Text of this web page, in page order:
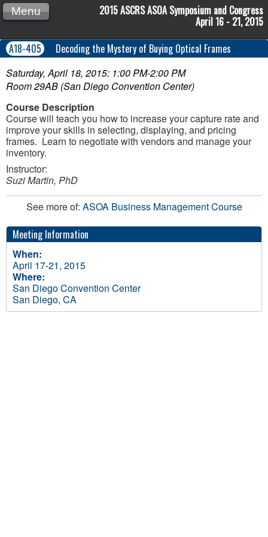
2015 ASCRS ASOA Symposium and Congress
April 16 - 21, 2015
Menu
A18-405 Decoding the Mystery of Buying Optical Frames
Saturday, April 18, 2015: 1:00 PM-2:00 PM
Room 29AB (San Diego Convention Center)
Course Description
Course will teach you how to increase your capture rate and
improve your skills in selecting, displaying, and pricing
frames. Learn to negotiate with vendors and manage your
inventory.
Instructor:
Suzi Martin, PhD
See more of: ASOA Business Management Course
Meeting Information
When:
April 17-21, 2015
Where:
San Diego Convention Center
San Diego, CA